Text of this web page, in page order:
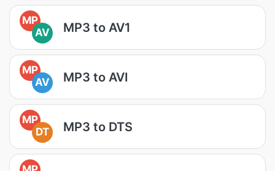
MP
AV
MP3 to AV1
MP
AV
MP3 to AVI
MP
DT
MP3 to DTS